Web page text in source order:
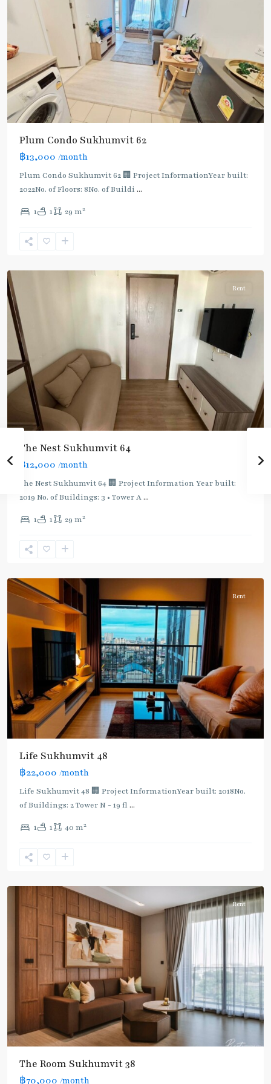
Plum Condo Sukhumvit 62
฿13,000 /month
Plum Condo Sukhumvit 62 🏢 Project InformationYear built:
2022No. of Floors: 8No. of Buildi ...
1 1 29 m2
Light
Green
Line
Punnawithi ,
Phra
Rent
The Nest Sukhumvit 64
฿12,000 /month
The Nest Sukhumvit 64 🏢 Project Information Year built:
2019 No. of Buildings: 3 • Tower A...
1 1 29 m2
BTS
Green
Line
(Sukhumvit),
Khanong,
Phra
Rent
Life Sukhumvit 48
฿22,000 /month
Life Sukhumvit 48 🏢 Project InformationYear built: 2018No.
of Buildings: 2 Tower N - 19 fl ...
1 1 40 m2
Green
Line
(Sukhumvit) ,
Lo,
Phra
Rent
The Room Sukhumvit 38
฿70,000 /month